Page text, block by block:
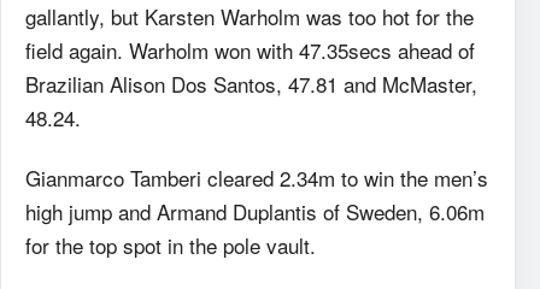
gallantly, but Karsten Warholm was too hot for the
field again. Warholm won with 47.35secs ahead of
Brazilian Alison Dos Santos, 47.81 and McMaster,
48.24.
Gianmarco Tamberi cleared 2.34m to win the men’s
high jump and Armand Duplantis of Sweden, 6.06m
for the top spot in the pole vault.